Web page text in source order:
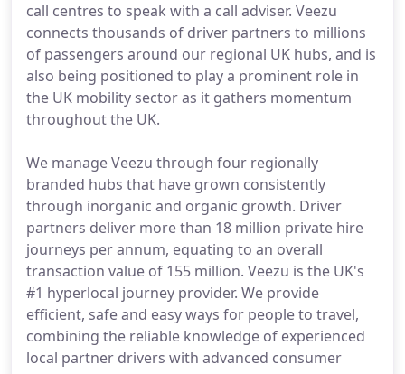
call centres to speak with a call adviser. Veezu
connects thousands of driver partners to millions
of passengers around our regional UK hubs, and is
also being positioned to play a prominent role in
the UK mobility sector as it gathers momentum
throughout the UK.
We manage Veezu through four regionally
branded hubs that have grown consistently
through inorganic and organic growth. Driver
partners deliver more than 18 million private hire
journeys per annum, equating to an overall
transaction value of 155 million. Veezu is the UK's
#1 hyperlocal journey provider. We provide
efficient, safe and easy ways for people to travel,
combining the reliable knowledge of experienced
local partner drivers with advanced consumer